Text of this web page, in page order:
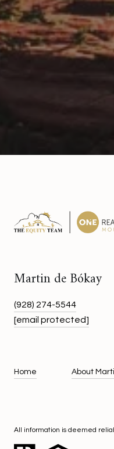
Martin de Bókay
(928) 274-5544
[email protected]
Home About
All information is deemed